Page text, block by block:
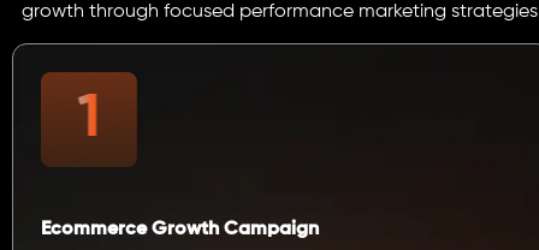
growth through focused performance marketing
Ecommerce Growth Campaign